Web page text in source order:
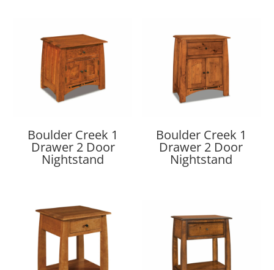
Boulder Creek 1
Drawer 2 Door
Nightstand
Boulder Creek 1
Drawer 2 Door
Nightstand